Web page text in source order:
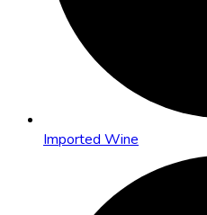
Imported Wine